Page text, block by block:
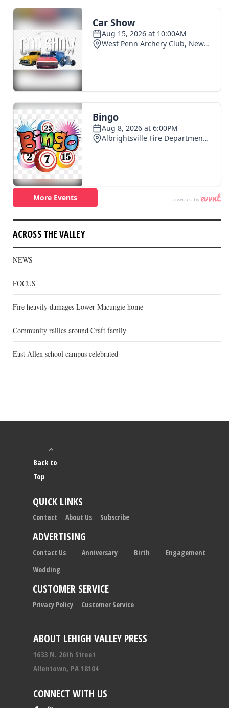
ACROSS THE VALLEY
NEWS
FOCUS
Fire heavily damages Lower Macungie home
Community rallies around Craft family
East Allen school campus celebrated
ABOUT LEHIGH VALLEY PRESS
1633 N. 26th Street
Allentown, PA 18104
CONNECT WITH US
Back to
Top
QUICK LINKS
Contact About Us Subscribe
ADVERTISING
Contact Us Anniversary Birth
Engagement
Wedding
CUSTOMER SERVICE
Privacy Policy Customer Service